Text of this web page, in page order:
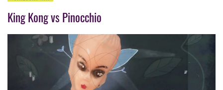
King Kong vs Pinocchio